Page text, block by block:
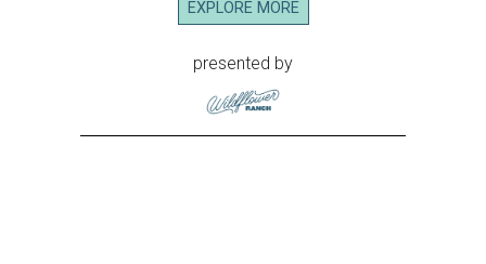
EXPLORE MORE
presented by